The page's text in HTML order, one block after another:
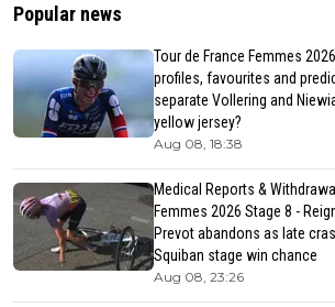
Popular news
Tour de France Femmes
profiles, favourites and
separate Vollering and
yellow jersey?
Aug 08, 18:38
Medical Reports &
Femmes 2026 Stage 8 -
Prevot abandons as late
Squiban stage win chance
Aug 08, 23:26